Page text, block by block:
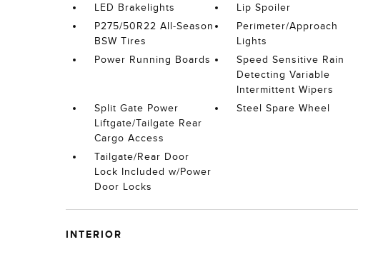
LED Brakelights
Lip Spoiler
P275/50R22 All-Season
BSW Tires
Perimeter/Approach
Lights
Power Running Boards
Speed Sensitive Rain
Detecting Variable
Intermittent Wipers
Split Gate Power
Liftgate/Tailgate Rear
Cargo Access
Steel Spare Wheel
Tailgate/Rear Door
Lock Included w/Power
Door Locks
INTERIOR